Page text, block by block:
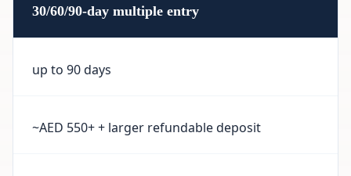
30/60/90-day multiple entry
up to 90 days
~AED 550+ + larger refundable deposit